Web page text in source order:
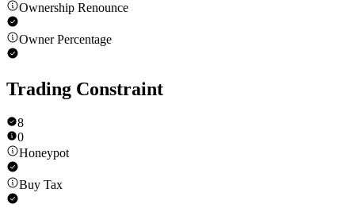
Ownership Renounce
Owner Percentage
Trading Constraint
8
0
Honeypot
Buy Tax